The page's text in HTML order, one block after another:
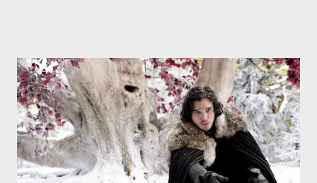
consumed from within, their blood boiling and their skin
smoldering in the heat. It is not a pleasant demise by any
stretch, which must be why vengeful spirit Antonia finds it so
deliciously simpatico with her needs: bring the vampires into
the one thing they all crave but cannot survive. Quite a lot
happens in this week's episode of True Blood (...